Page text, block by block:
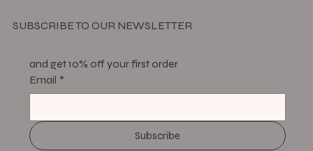
SUBSCRIBE TO OUR NEWSLETTER
and get 10% off your first order
Email *
Subscribe